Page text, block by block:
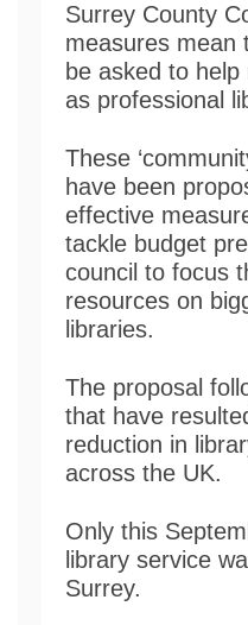
Surrey County
measures mean
be asked to
as professional
These
have been
effective
tackle budget
council to focus
resources on
libraries.
The proposal
that have
reduction in
across the UK.
Only this
library service
Surrey.